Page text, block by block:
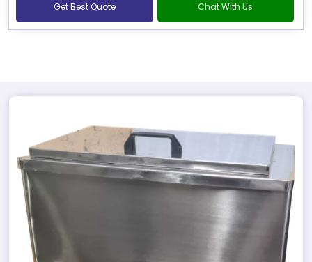
Get Best Quote Chat With Us